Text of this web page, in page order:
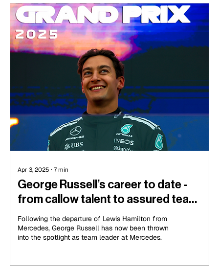
Apr 3, 2025 ∙ 7 min
George Russell’s career to date -
from callow talent to assured team
leader
Following the departure of Lewis Hamilton from
Mercedes, George Russell has now been thrown
into the spotlight as team leader at Mercedes.